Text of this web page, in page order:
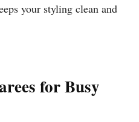
your styling clean and
for Busy